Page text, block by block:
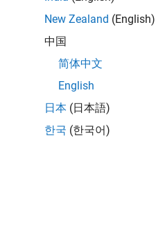
Copy Link Email
New Zealand (English)
中国
简体中文
English
日本 (日本語)
한국 (한국어)